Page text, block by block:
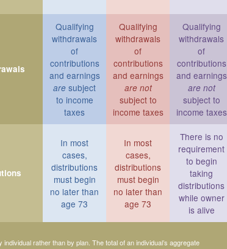
Qualifying
withdrawals
of
contributions
and earnings
are subject
to income
taxes
Qualifying
withdrawals
of
contributions
and earnings
are not
subject to
income taxes
Qualifying
withdrawals
of
contributions
and earnings
are not
subject to
income taxes
In most
cases,
distributions
must begin
no later than
age 73
In most
cases,
distributions
must begin
no later than
age 73
There is no
requirement
to begin
taking
distributions
while owner
is alive
rather than by plan. The total of an individual’s aggregate